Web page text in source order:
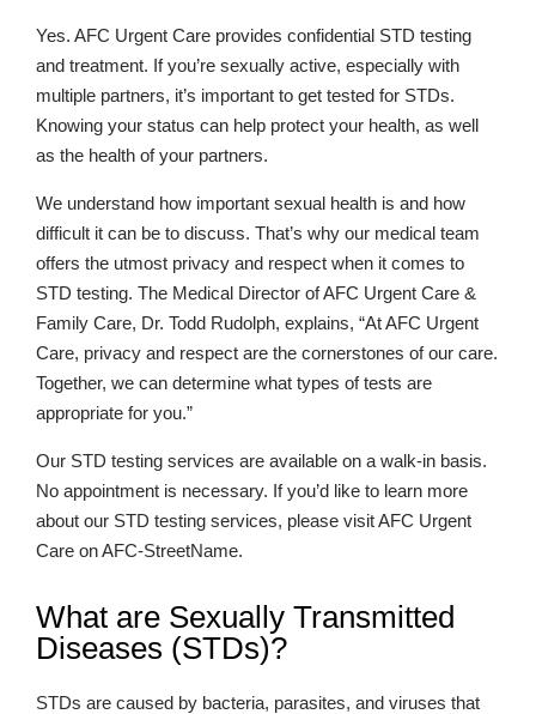
Yes. AFC Urgent Care provides confidential STD testing
and treatment. If you’re sexually active, especially with
multiple partners, it’s important to get tested for STDs.
Knowing your status can help protect your health, as well
as the health of your partners.
We understand how important sexual health is and how
difficult it can be to discuss. That’s why our medical team
offers the utmost privacy and respect when it comes to
STD testing. The Medical Director of AFC Urgent Care &
Family Care, Dr. Todd Rudolph, explains, “At AFC Urgent
Care, privacy and respect are the cornerstones of our care.
Together, we can determine what types of tests are
appropriate for you.”
Our STD testing services are available on a walk-in basis.
No appointment is necessary. If you’d like to learn more
about our STD testing services, please visit AFC Urgent
Care on AFC-StreetName.
What are Sexually Transmitted
Diseases (STDs)?
STDs are caused by bacteria, parasites, and viruses that